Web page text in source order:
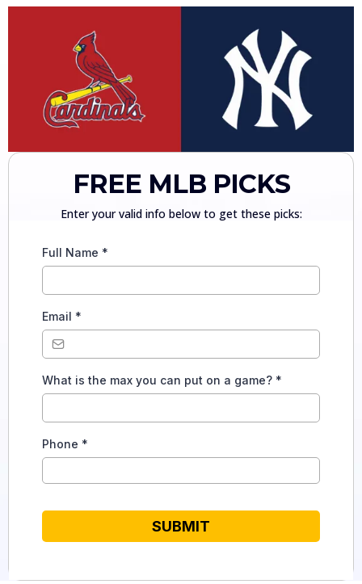
FREE MLB PICKS
Enter your valid info below to get these picks:
Full Name *
Email *
What is the max you can put on a game? *
Phone *
SUBMIT